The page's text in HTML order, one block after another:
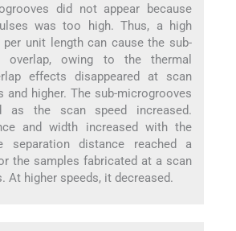
did not appear because
was too high. Thus, a high
unit length can cause the sub-
overlap, owing to the thermal
effects disappeared at scan
and higher. The sub-microgrooves
as the scan speed increased.
and width increased with the
separation distance reached a
the samples fabricated at a scan
At higher speeds, it decreased.